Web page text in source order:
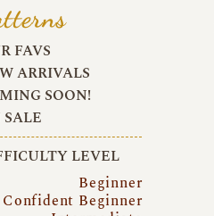
FAVS
ARRIVALS
SOON!
SALE
LEVEL
Beginner
Confident Beginner